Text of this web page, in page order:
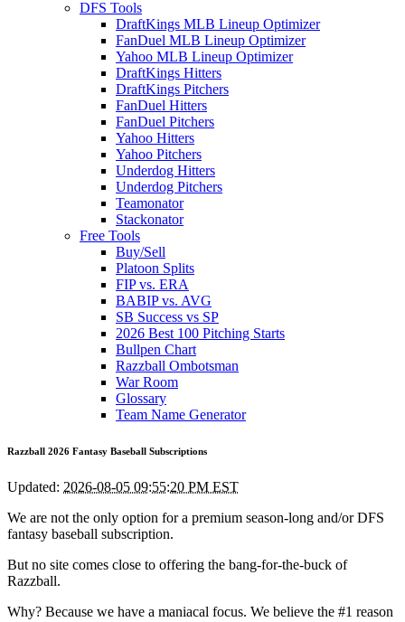
DFS Tools
DraftKings MLB Lineup Optimizer
FanDuel MLB Lineup Optimizer
Yahoo MLB Lineup Optimizer
DraftKings Hitters
DraftKings Pitchers
FanDuel Hitters
FanDuel Pitchers
Yahoo Hitters
Yahoo Pitchers
Underdog Hitters
Underdog Pitchers
Teamonator
Stackonator
Free Tools
Buy/Sell
Platoon Splits
FIP vs. ERA
BABIP vs. AVG
SB Success vs SP
2026 Best 100 Pitching Starts
Bullpen Chart
Razzball Ombotsman
War Room
Glossary
Team Name Generator
Razzball 2026 Fantasy Baseball Subscriptions
Updated: 2026-08-05 09:55:20 PM EST
We are not the only option for a premium season-long and/or DFS
fantasy baseball subscription.
But no site comes close to offering the bang-for-the-buck of
Razzball.
Why? Because we have a maniacal focus. We believe the #1 reason